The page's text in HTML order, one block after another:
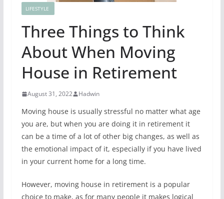
LIFESTYLE
Three Things to Think
About When Moving
House in Retirement
August 31, 2022 Hadwin
Moving house is usually stressful no matter what age
you are, but when you are doing it in retirement it
can be a time of a lot of other big changes, as well as
the emotional impact of it, especially if you have lived
in your current home for a long time.
However, moving house in retirement is a popular
choice to make, as for many people it makes logical